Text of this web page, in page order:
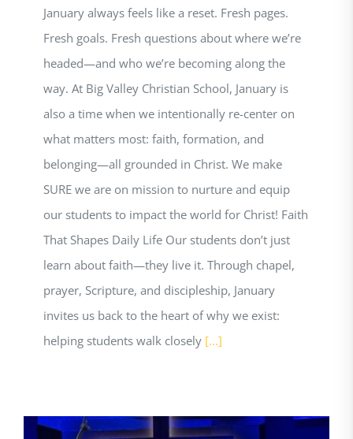
January always feels like a reset. Fresh pages.
Fresh goals. Fresh questions about where we’re
headed—and who we’re becoming along the
way. At Big Valley Christian School, January is
also a time when we intentionally re-center on
what matters most: faith, formation, and
belonging—all grounded in Christ. We make
SURE we are on mission to nurture and equip
our students to impact the world for Christ! Faith
That Shapes Daily Life Our students don’t just
learn about faith—they live it. Through chapel,
prayer, Scripture, and discipleship, January
invites us back to the heart of why we exist:
helping students walk closely [...]